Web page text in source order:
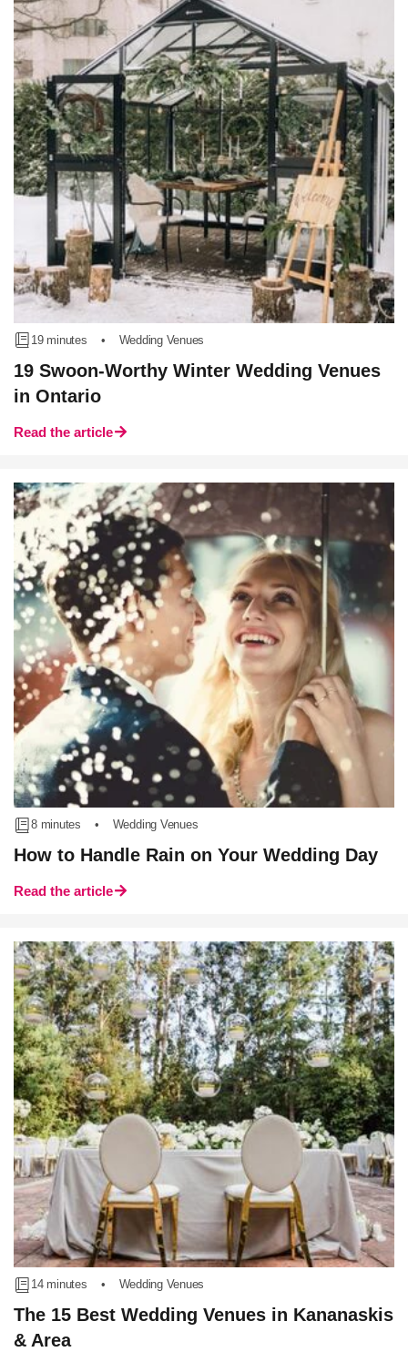
19 minutes • Wedding Venues
19 Swoon-Worthy Winter Wedding Venues
in Ontario
Read the article
8 minutes • Wedding Venues
How to Handle Rain on Your Wedding Day
Read the article
14 minutes • Wedding Venues
The 15 Best Wedding Venues in Kananaskis
& Area